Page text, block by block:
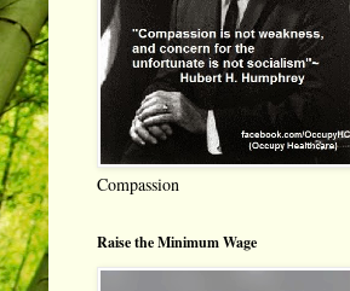
Compassion
Raise the Minimum Wage